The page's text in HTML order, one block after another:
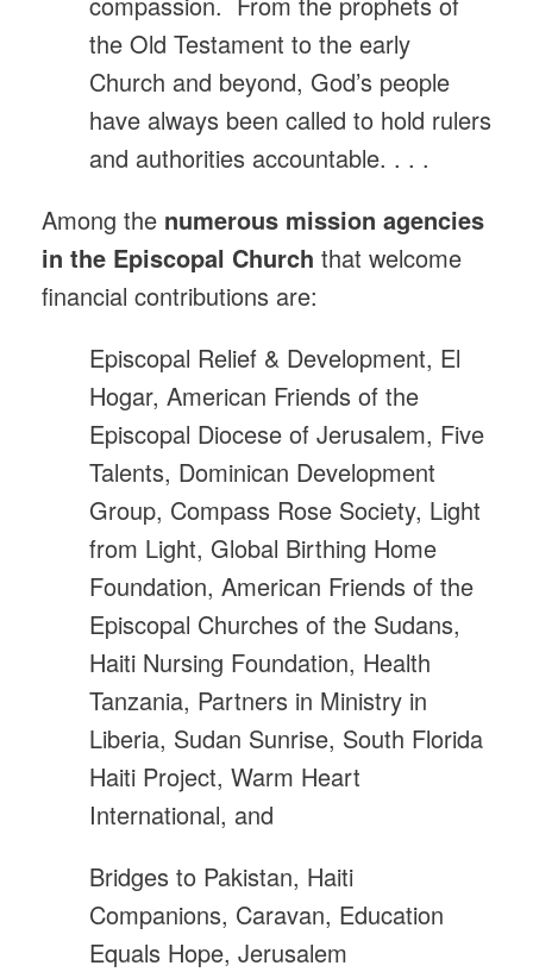
the Old Testament to the early
Church and beyond, God’s people
have always been called to hold rulers
and authorities accountable. . . .
Among the numerous mission agencies
in the Episcopal Church that welcome
financial contributions are:
Episcopal Relief & Development, El
Hogar, American Friends of the
Episcopal Diocese of Jerusalem, Five
Talents, Dominican Development
Group, Compass Rose Society, Light
from Light, Global Birthing Home
Foundation, American Friends of the
Episcopal Churches of the Sudans,
Haiti Nursing Foundation, Health
Tanzania, Partners in Ministry in
Liberia, Sudan Sunrise, South Florida
Haiti Project, Warm Heart
International, and
Bridges to Pakistan, Haiti
Companions, Caravan, Education
Equals Hope, Jerusalem